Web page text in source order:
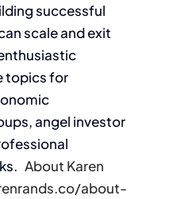
successful
scale and exit
topics for
angel investor
About Karen
about-